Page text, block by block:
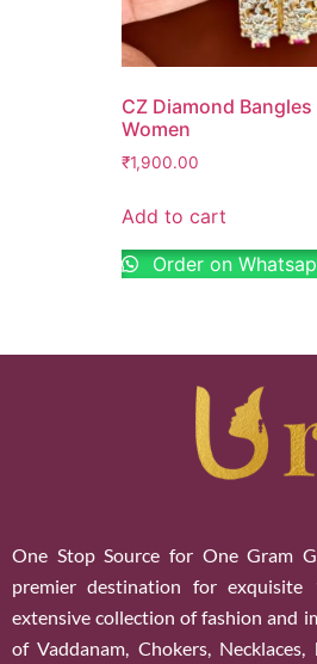
CZ Diamond Bangles
Women
₹1,900.00
Add to cart
Order on
One Stop Source for One Gram
premier destination for
extensive collection of fashion and
of Vaddanam, Chokers,